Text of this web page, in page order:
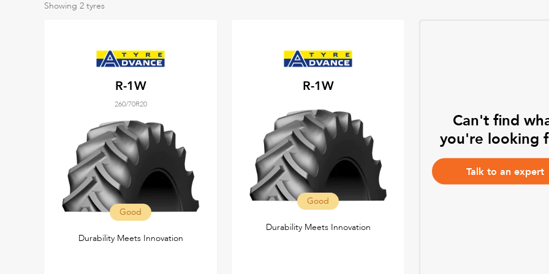
Showing 2 tyres
R-1W
260/70R20
Good
Durability Meets Innovation
R-1W
Good
Durability Meets Innovation
Can't find
you're looking
Talk to an expert